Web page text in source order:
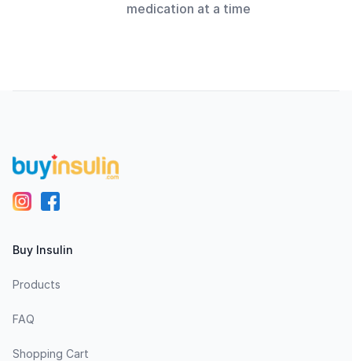
medication at a time
Buy Insulin
Products
FAQ
Shopping Cart